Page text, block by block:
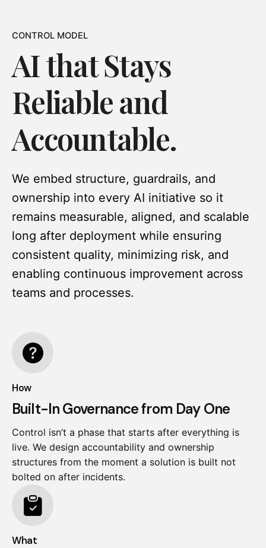
CONTROL MODEL
AI that Stays
Reliable and
Accountable.
We embed structure, guardrails, and
ownership into every AI initiative so it
remains measurable, aligned, and scalable
long after deployment while ensuring
consistent quality, minimizing risk, and
enabling continuous improvement across
teams and processes.
How
Built-In Governance from Day One
Control isn’t a phase that starts after everything is
live. We design accountability and ownership
structures from the moment a solution is built not
bolted on after incidents.
What